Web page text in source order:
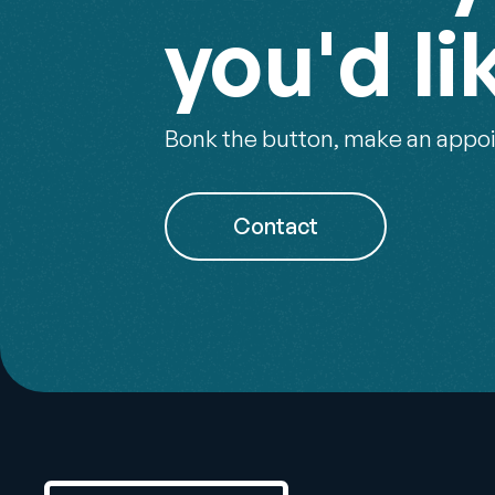
you'd
Bonk the button, make an
Contact